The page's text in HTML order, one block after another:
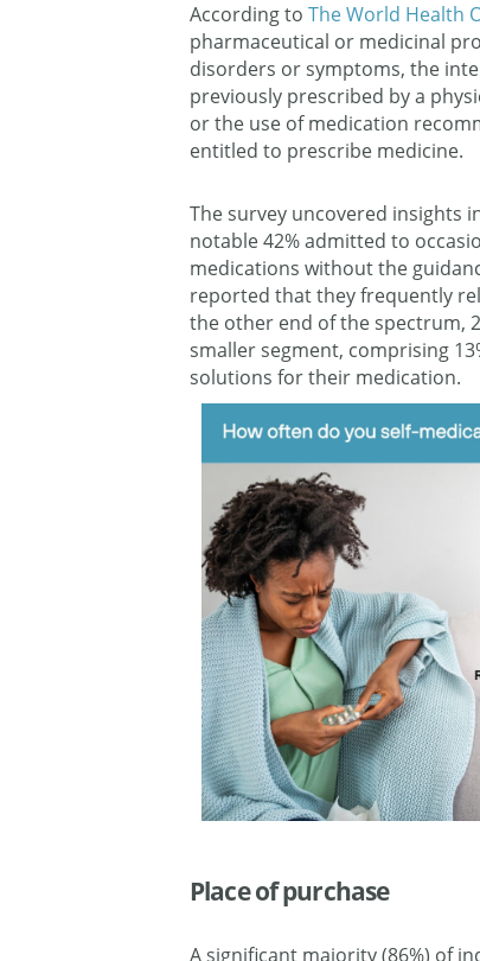
According to The World Health
pharmaceutical or medicinal
disorders or symptoms, the
previously prescribed by a
or the use of medication
entitled to prescribe medicine.
The survey uncovered insights
notable 42% admitted to
medications without the
reported that they frequently
the other end of the spectrum,
smaller segment, comprising
solutions for their medication.
Place of purchase
A significant majority (86%) of